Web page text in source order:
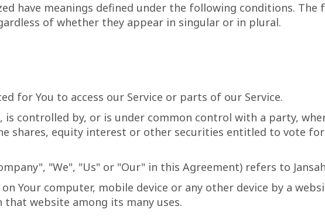
have meanings defined under the following conditions. The
of whether they appear in singular or in plural.
for You to access our Service or parts of our Service.
controlled by, or is under common control with a party,
shares, equity interest or other securities entitled to vote
"We", "Us" or "Our" in this Agreement) refers to
Your computer, mobile device or any other device by a
website among its many uses.